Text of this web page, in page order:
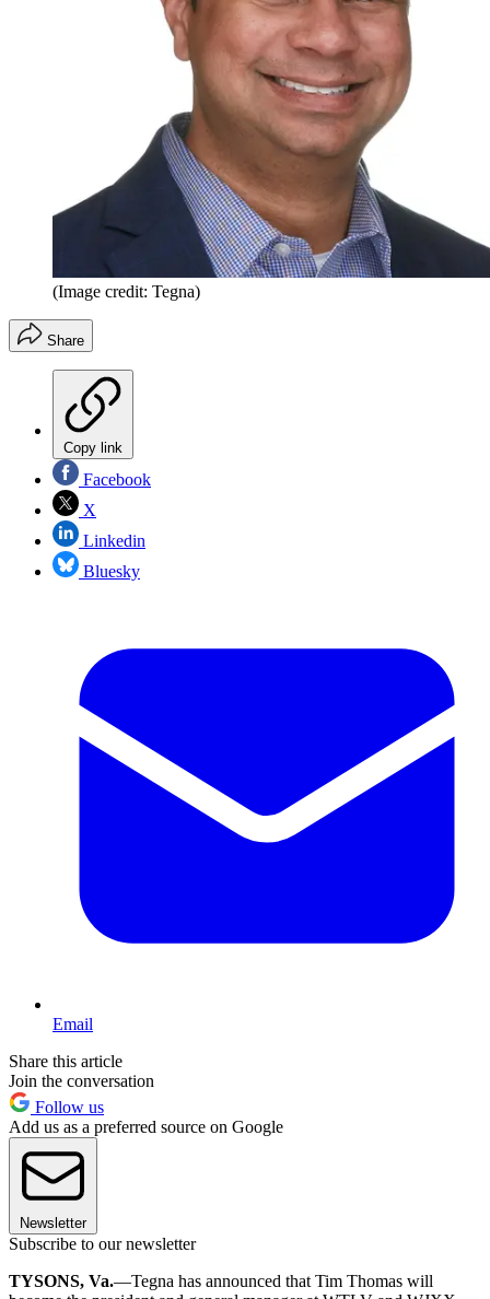
(Image credit: Tegna)
Share
Copy link
Facebook
X
Linkedin
Bluesky
Email
Share this article
Join the conversation
Follow us
Add us as a preferred source on Google
Newsletter
Subscribe to our newsletter
TYSONS, Va.—Tegna has announced that Tim Thomas will